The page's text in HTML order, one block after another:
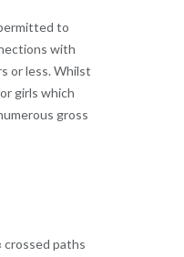
to
with
or less. Whilst
girls which
gross
crossed paths